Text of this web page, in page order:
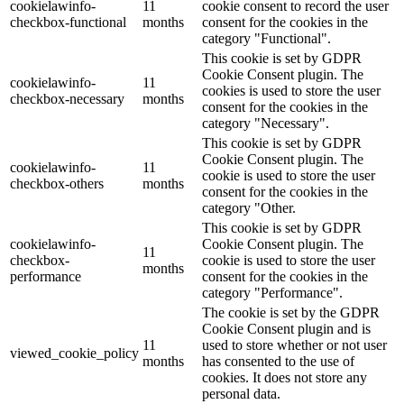
cookielawinfo-
checkbox-functional
11
months
cookie consent to record the user
consent for the cookies in the
category "Functional".
cookielawinfo-
checkbox-necessary
11
months
This cookie is set by GDPR
Cookie Consent plugin. The
cookies is used to store the user
consent for the cookies in the
category "Necessary".
cookielawinfo-
checkbox-others
11
months
This cookie is set by GDPR
Cookie Consent plugin. The
cookie is used to store the user
consent for the cookies in the
category "Other.
cookielawinfo-
checkbox-
performance
11
months
This cookie is set by GDPR
Cookie Consent plugin. The
cookie is used to store the user
consent for the cookies in the
category "Performance".
viewed_cookie_policy
11
months
The cookie is set by the GDPR
Cookie Consent plugin and is
used to store whether or not user
has consented to the use of
cookies. It does not store any
personal data.